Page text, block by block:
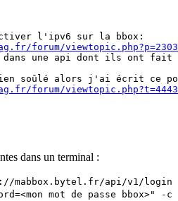
l'ipv6 sur la bbox:
forum/
dans une api dont ils ont fait
soûlé alors j'ai écrit ce
forum/viewtopic.php?t=4443
dans un terminal :
mabbox.bytel.fr/api/v1/login
mot de passe bbox>" -c